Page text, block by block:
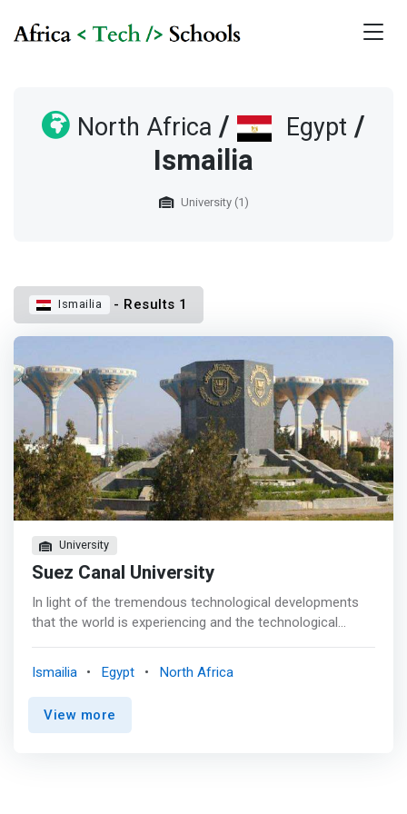
North Africa / Egypt /
Ismailia
University (1)
Ismailia - Results 1
University
Suez Canal University
In light of the tremendous technological developments
that the world is experiencing and the technological
clear to us the paramount importance of the College of
Computers and Information in graduating cadres capable
of participating in the technological and information
Ismailia Egypt North Africa
View more